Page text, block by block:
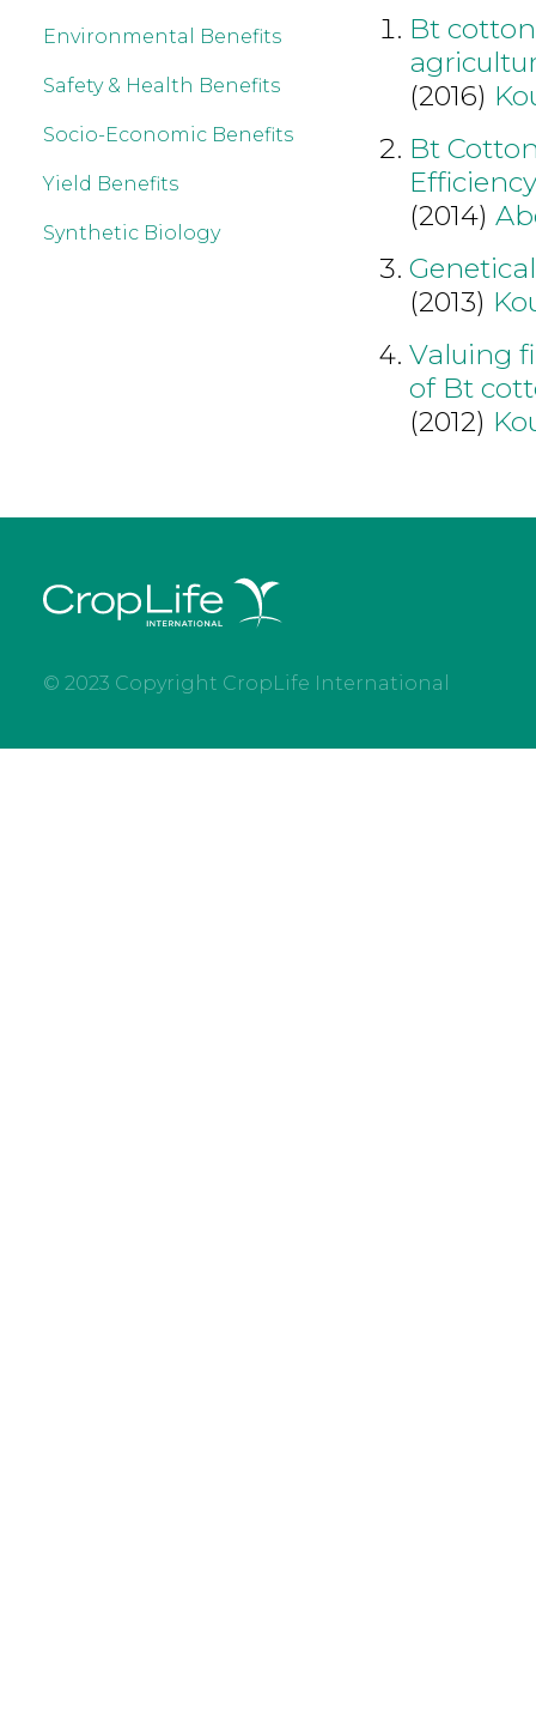
Environmental Benefits
Safety & Health Benefits
Socio-Economic Benefits
Yield Benefits
Synthetic Biology
Bt
(2016)
Bt
(2014)
(2013)
Valuing
of Bt
(2012)
© 2023 Copyright CropLife International